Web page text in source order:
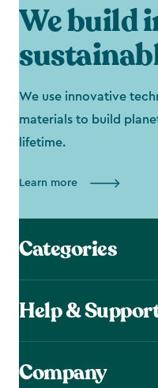
We build
We use innovative
materials to build
lifetime.
Learn more
Categories
Help &
Company